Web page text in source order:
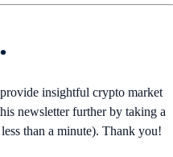
insightful crypto market
newsletter further by taking a
than a minute). Thank you!